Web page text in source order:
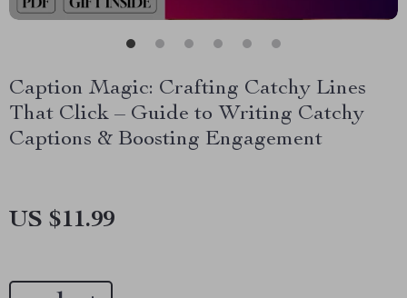
Caption Magic: Crafting Catchy Lines
That Click – Guide to Writing Catchy
Captions & Boosting Engagement
US $11.99